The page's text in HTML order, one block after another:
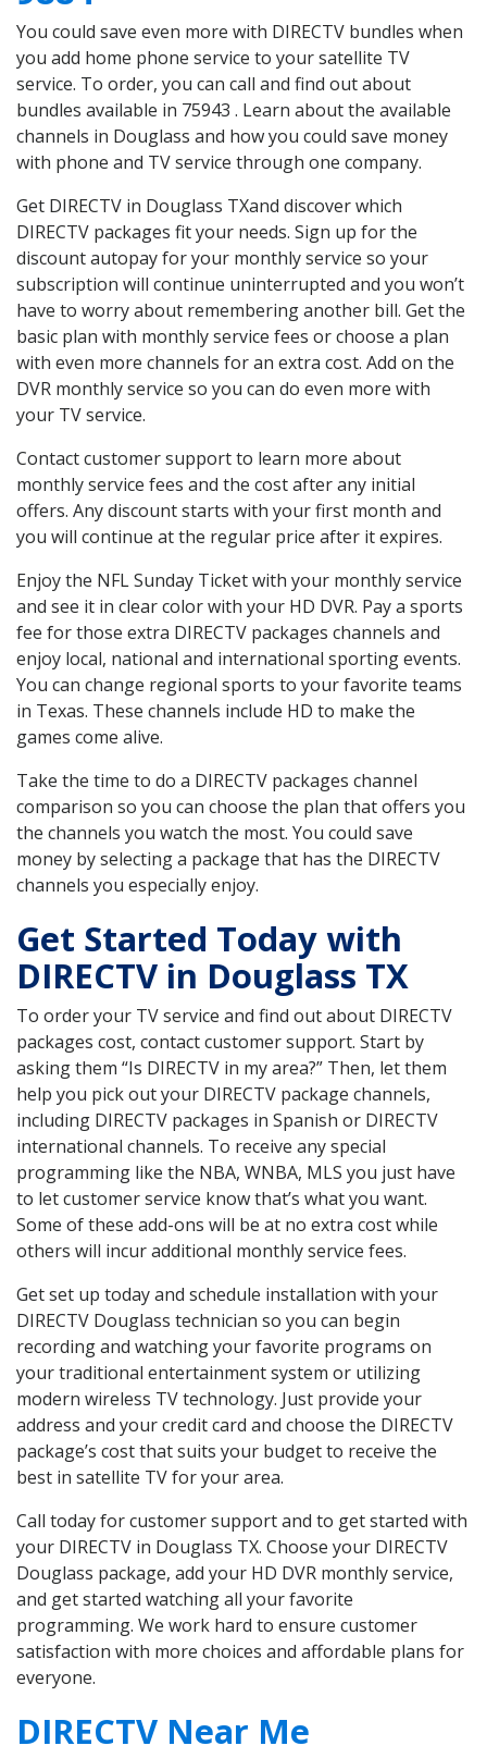
You could save even more with DIRECTV bundles when
you add home phone service to your satellite TV
service. To order, you can call and find out about
bundles available in 75943 . Learn about the available
channels in Douglass and how you could save money
with phone and TV service through one company.
Get DIRECTV in Douglass TXand discover which
DIRECTV packages fit your needs. Sign up for the
discount autopay for your monthly service so your
subscription will continue uninterrupted and you won’t
have to worry about remembering another bill. Get the
basic plan with monthly service fees or choose a plan
with even more channels for an extra cost. Add on the
DVR monthly service so you can do even more with
your TV service.
Contact customer support to learn more about
monthly service fees and the cost after any initial
offers. Any discount starts with your first month and
you will continue at the regular price after it expires.
Enjoy the NFL Sunday Ticket with your monthly service
and see it in clear color with your HD DVR. Pay a sports
fee for those extra DIRECTV packages channels and
enjoy local, national and international sporting events.
You can change regional sports to your favorite teams
in Texas. These channels include HD to make the
games come alive.
Take the time to do a DIRECTV packages channel
comparison so you can choose the plan that offers you
the channels you watch the most. You could save
money by selecting a package that has the DIRECTV
channels you especially enjoy.
Get Started Today with
DIRECTV in Douglass TX
To order your TV service and find out about DIRECTV
packages cost, contact customer support. Start by
asking them “Is DIRECTV in my area?” Then, let them
help you pick out your DIRECTV package channels,
including DIRECTV packages in Spanish or DIRECTV
international channels. To receive any special
programming like the NBA, WNBA, MLS you just have
to let customer service know that’s what you want.
Some of these add-ons will be at no extra cost while
others will incur additional monthly service fees.
Get set up today and schedule installation with your
DIRECTV Douglass technician so you can begin
recording and watching your favorite programs on
your traditional entertainment system or utilizing
modern wireless TV technology. Just provide your
address and your credit card and choose the DIRECTV
package’s cost that suits your budget to receive the
best in satellite TV for your area.
Call today for customer support and to get started with
your DIRECTV in Douglass TX. Choose your DIRECTV
Douglass package, add your HD DVR monthly service,
and get started watching all your favorite
programming. We work hard to ensure customer
satisfaction with more choices and affordable plans for
everyone.
DIRECTV Near Me